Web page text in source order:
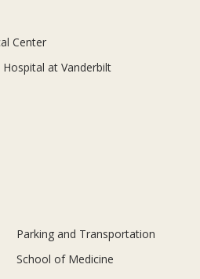
Center
Hospital at Vanderbilt
Parking and Transportation
School of Medicine